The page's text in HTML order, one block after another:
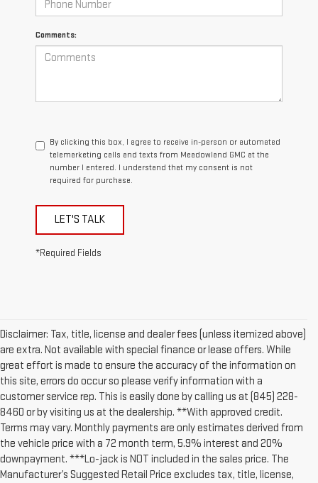
Comments:
By clicking this box, I agree to receive in-person or automated
telemarketing calls and texts from Meadowland GMC at the
number I entered. I understand that my consent is not
required for purchase.
LET'S TALK
*Required Fields
Disclaimer: Tax, title, license and dealer fees (unless itemized above)
are extra. Not available with special finance or lease offers. While
great effort is made to ensure the accuracy of the information on
this site, errors do occur so please verify information with a
customer service rep. This is easily done by calling us at (845) 228-
8460 or by visiting us at the dealership. **With approved credit.
Terms may vary. Monthly payments are only estimates derived from
the vehicle price with a 72 month term, 5.9% interest and 20%
downpayment. ***Lo-jack is NOT included in the sales price. The
Manufacturer’s Suggested Retail Price excludes tax, title, license,